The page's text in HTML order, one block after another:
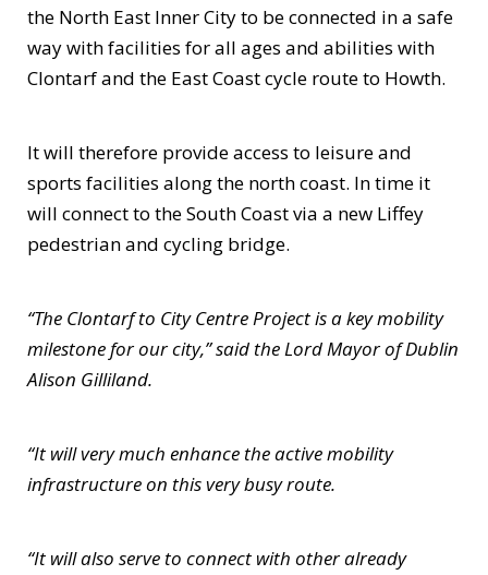
the North East Inner City to be connected in a safe
way with facilities for all ages and abilities with
Clontarf and the East Coast cycle route to Howth.
It will therefore provide access to leisure and
sports facilities along the north coast. In time it
will connect to the South Coast via a new Liffey
pedestrian and cycling bridge.
“The Clontarf to City Centre Project is a key mobility
milestone for our city,” said the Lord Mayor of Dublin
Alison Gilliland.
“It will very much enhance the active mobility
infrastructure on this very busy route.
“It will also serve to connect with other already